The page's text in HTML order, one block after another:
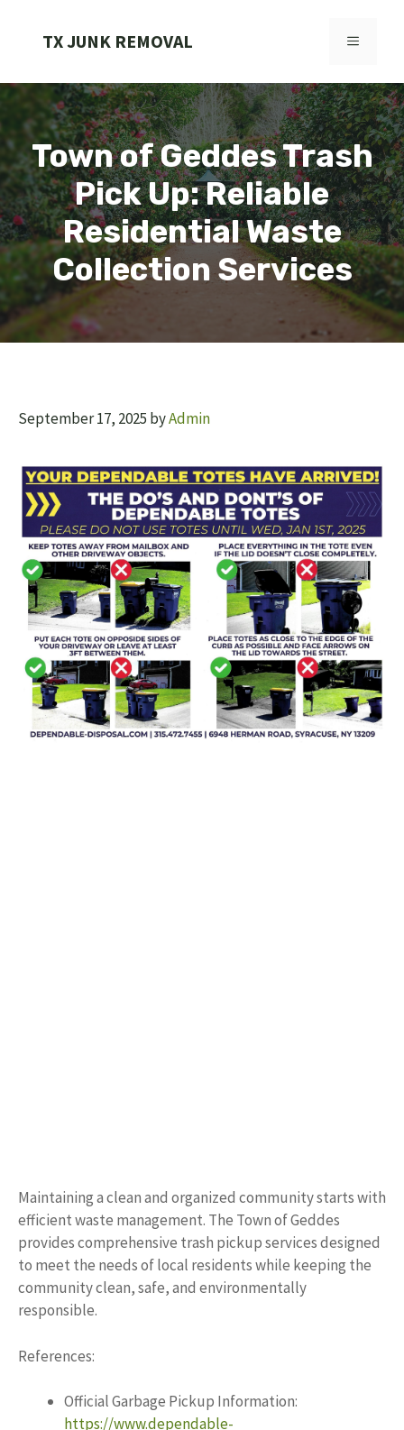
TX JUNK REMOVAL MENU
Town of Geddes Trash
Pick Up: Reliable
Residential Waste
Collection Services
September 17, 2025 byAdmin
Maintaining a clean and organized community starts with
efficient waste management. The Town of Geddes
provides comprehensive trash pickup services designed
to meet the needs of local residents while keeping the
community clean, safe, and environmentally
responsible.
References:
Official Garbage Pickup Information:
https://www.dependable-